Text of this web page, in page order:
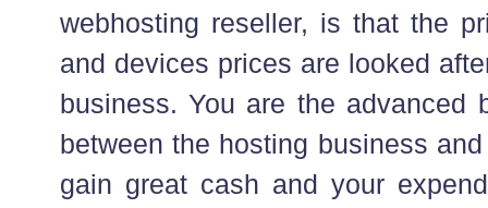
webhosting reseller, is that the
and devices prices are looked
business. You are the advanced
between the hosting business
gain great cash and your